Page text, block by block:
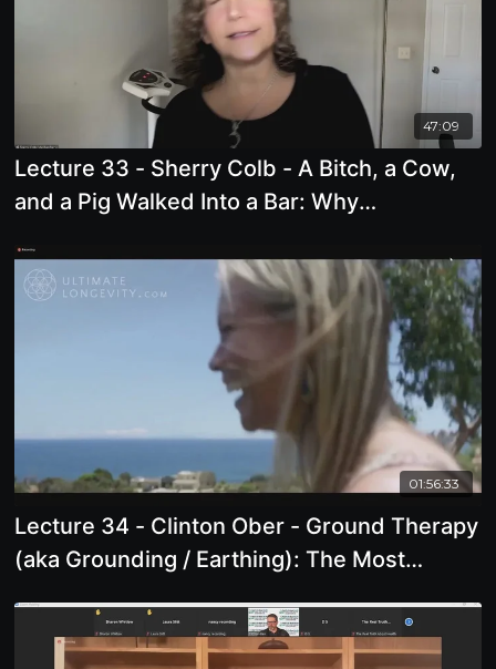
47:09
Lecture 33 - Sherry Colb - A Bitch, a Cow,
and a Pig Walked Into a Bar: Why
01:56:33
Lecture 34 - Clinton Ober - Ground Therapy
(aka Grounding / Earthing): The Most